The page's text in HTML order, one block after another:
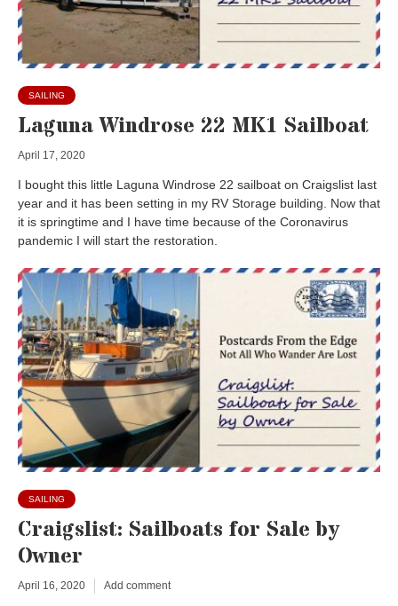
SAILING
Laguna Windrose 22 MK1 Sailboat
April 17, 2020
I bought this little Laguna Windrose 22 sailboat on Craigslist last
year and it has been setting in my RV Storage building. Now that
it is springtime and I have time because of the Coronavirus
pandemic I will start the restoration.
SAILING
Craigslist: Sailboats for Sale by
Owner
April 16, 2020 Add comment